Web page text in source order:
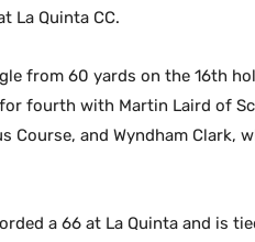
La Quinta CC.
from 60 yards on the 16th
fourth with Martin Laird of
and Wyndham Clark,
a 66 at La Quinta and is